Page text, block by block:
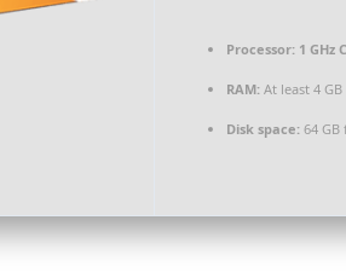
Processor: 1 GHz
RAM: At least 4 GB
Disk space: 64